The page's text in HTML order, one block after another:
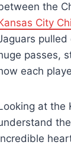
the
City
passes,
each
at the